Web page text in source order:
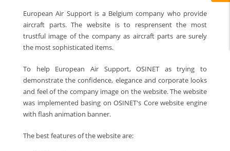
European Air Support is a Belgium company who provide
aircraft parts. The website is to resprensent the most
trustful image of the company as aircraft parts are surely
the most sophisticated items.
To help European Air Support, OSINET as trying to
demonstrate the confidence, elegance and corporate looks
and feel of the company image on the website. The website
was implemented basing on OSINET's Core website engine
with flash animation banner.
The best features of the website are: